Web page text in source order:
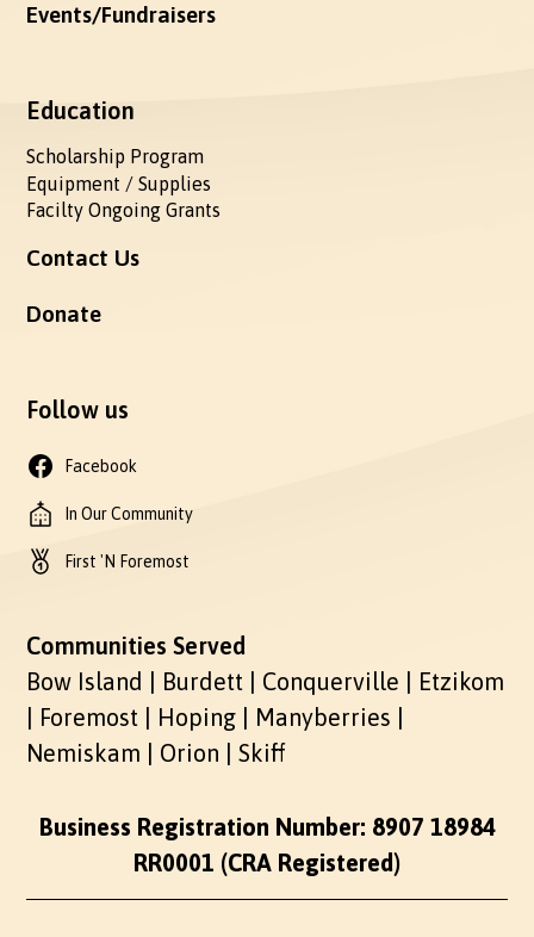
Events/Fundraisers
Education
Scholarship Program
Equipment / Supplies
Facilty Ongoing Grants
Contact Us
Donate
Follow us
Facebook
In Our Community
First 'N Foremost
Communities Served
Bow Island | Burdett | Conquerville | Etzikom
| Foremost | Hoping | Manyberries |
Nemiskam | Orion | Skiff
Business Registration Number: 8907 18984
RR0001 (CRA Registered)